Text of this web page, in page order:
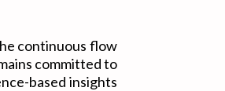
continuous flow
committed to
based insights